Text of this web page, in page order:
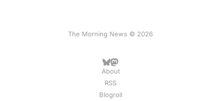
The Morning News © 2026
About
RSS
Blogroll